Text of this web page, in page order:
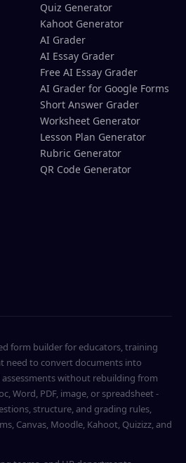
Quiz Generator
Kahoot Generator
AI Grader
AI Essay Grader
Free AI Essay Grader
AI Grader for Google Forms
Short Answer Grader
Worksheet Generator
Lesson Plan Generator
Rubric Generator
QR Code Generator
form builder for educators, training
need to convert documents into
assessments without rebuilding from
Word, PDF, image, or spreadsheet -
structure, and grading rules,
Canvas, Moodle, Kahoot, Quizizz, and